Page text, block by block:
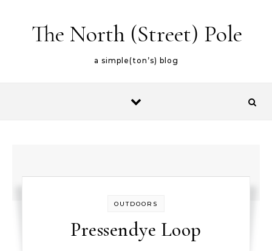
The North (Street) Pole
a simple(ton’s) blog
OUTDOORS
Pressendye Loop